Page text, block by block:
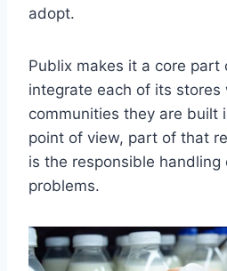
adopt.
Publix makes it a core part
integrate each of its stores
communities they are built
point of view, part of that
is the responsible
problems.